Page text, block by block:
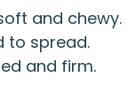
and chewy.
to spread.
and firm.